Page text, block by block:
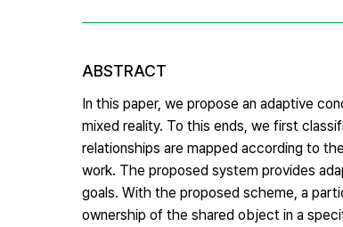
ABSTRACT
In this paper, we propose an adaptive
mixed reality. To this ends, we first
relationships are mapped according to
work. The proposed system provides
goals. With the proposed scheme, a
ownership of the shared object in a